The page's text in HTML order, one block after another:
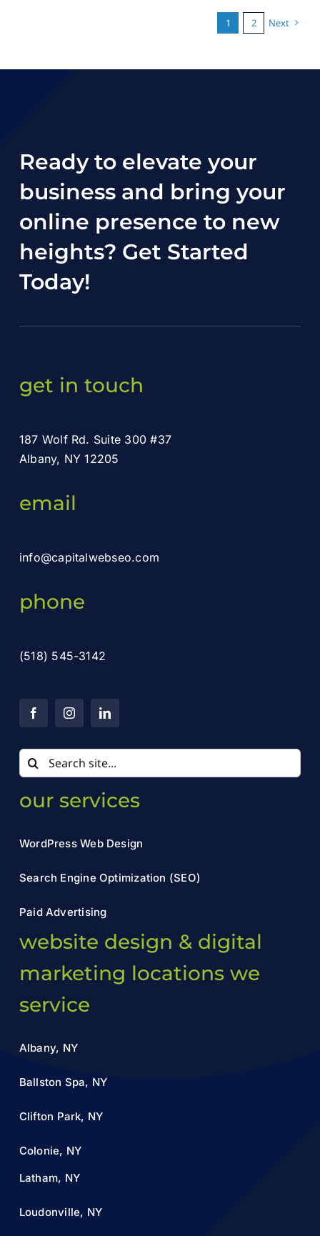
1 2 Next
Ready to elevate your
business and bring your
online presence to new
heights? Get Started
Today!
get in touch
187 Wolf Rd. Suite 300 #37
Albany, NY 12205
email
info@capitalwebseo.com
phone
(518) 545-3142
Search
for:
our services
WordPress Web Design
Search Engine Optimization (SEO)
Paid Advertising
website design & digital
marketing locations we
service
Albany, NY
Ballston Spa, NY
Clifton Park, NY
Colonie, NY
Latham, NY
Loudonville, NY